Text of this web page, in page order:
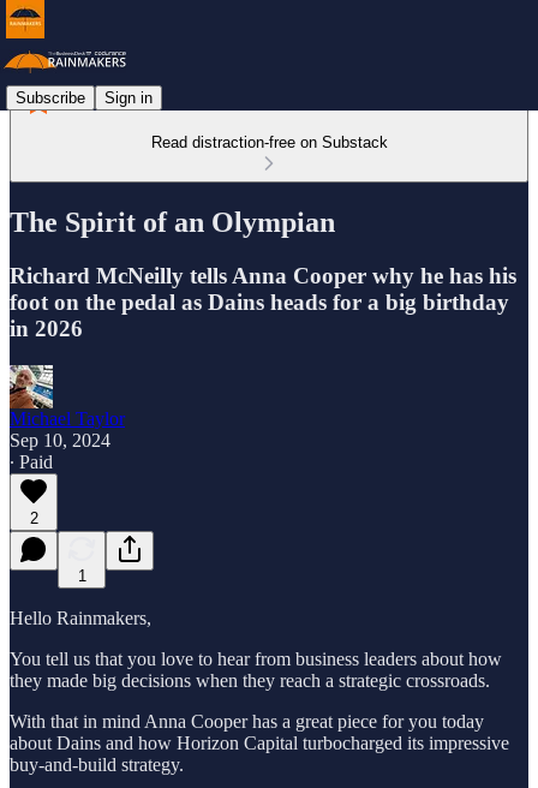
Subscribe Sign in
Read distraction-free on Substack
The Spirit of an Olympian
Richard McNeilly tells Anna Cooper why he has his
foot on the pedal as Dains heads for a big birthday
in 2026
Michael Taylor
Sep 10, 2024
∙ Paid
2
1
Hello Rainmakers,
You tell us that you love to hear from business leaders about how
they made big decisions when they reach a strategic crossroads.
With that in mind Anna Cooper has a great piece for you today
about Dains and how Horizon Capital turbocharged its impressive
buy-and-build strategy.